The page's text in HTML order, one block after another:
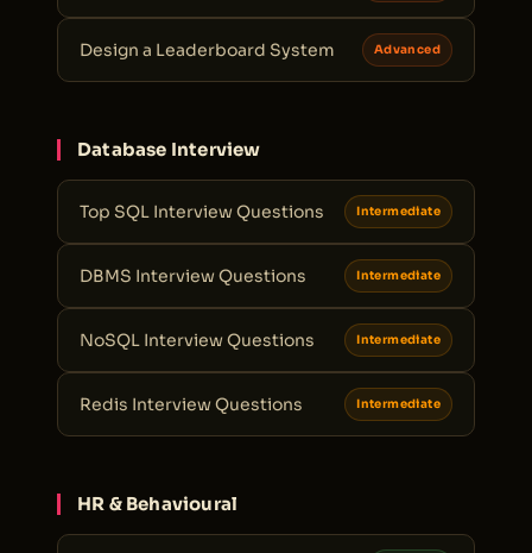
Design a Leaderboard System Advanced
Database Interview
Top SQL Interview Questions Intermediate
DBMS Interview Questions Intermediate
NoSQL Interview Questions Intermediate
Redis Interview Questions Intermediate
HR & Behavioural